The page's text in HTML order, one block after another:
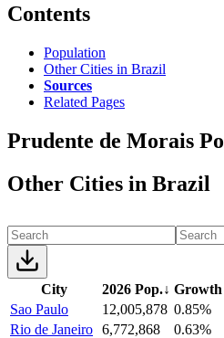
Contents
Population
Other Cities in Brazil
Sources
Related Pages
Prudente de Morais
Other Cities in Brazil
City 2026 Pop.↓ Growth
Sao Paulo
12,005,878 0.85%
Rio de Janeiro 6,772,868
0.63%